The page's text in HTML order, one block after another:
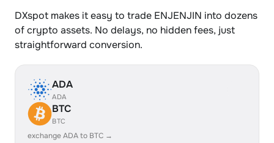
DXspot makes it easy to trade ENJENJIN into dozens
of crypto assets. No delays, no hidden fees, just
straightforward conversion.
ADA
ADA
BTC
BTC
exchange ADA to BTC →